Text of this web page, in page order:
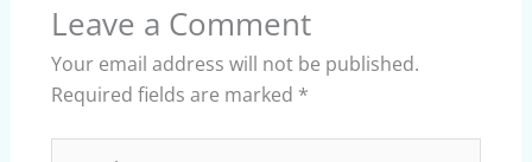
Leave a Comment
Your email address will not be published.
Required fields are marked *